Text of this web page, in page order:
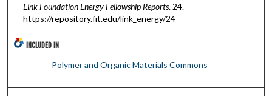
Link Foundation Energy Fellowship Reports. 24.
https://repository.fit.edu/link_energy/24
INCLUDED IN
Polymer and Organic Materials Commons